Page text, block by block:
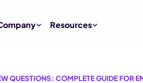
Resources
QUESTIONS: COMPLETE GUIDE FOR